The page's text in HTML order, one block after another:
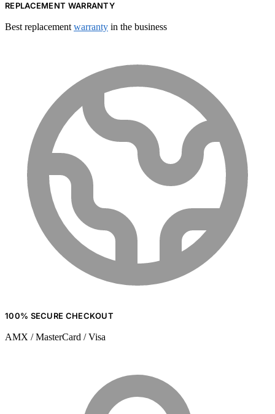
REPLACEMENT WARRANTY
Best replacement warranty in the business
100% SECURE CHECKOUT
AMX / MasterCard / Visa